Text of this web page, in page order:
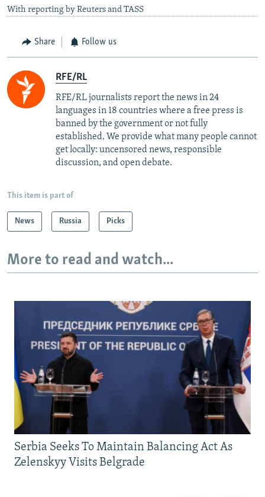
With reporting by Reuters and TASS
Share Follow us
RFE/RL
RFE/RL journalists report the news in 24
languages in 18 countries where a free press is
banned by the government or not fully
established. We provide what many people cannot
get locally: uncensored news, responsible
discussion, and open debate.
This item is part of
News Russia Picks
More to read and watch...
Serbia Seeks To Maintain Balancing Act As
Zelenskyy Visits Belgrade